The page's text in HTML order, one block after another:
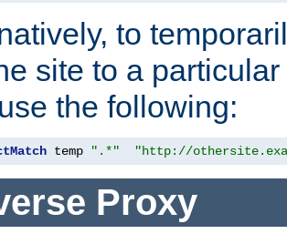
to
site to a
the following:
temp ".*" "http://
Proxy